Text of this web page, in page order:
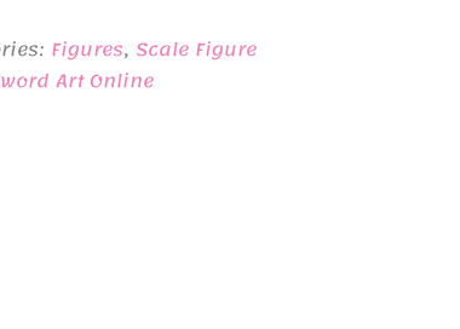
Figures, Scale Figure
Art Online